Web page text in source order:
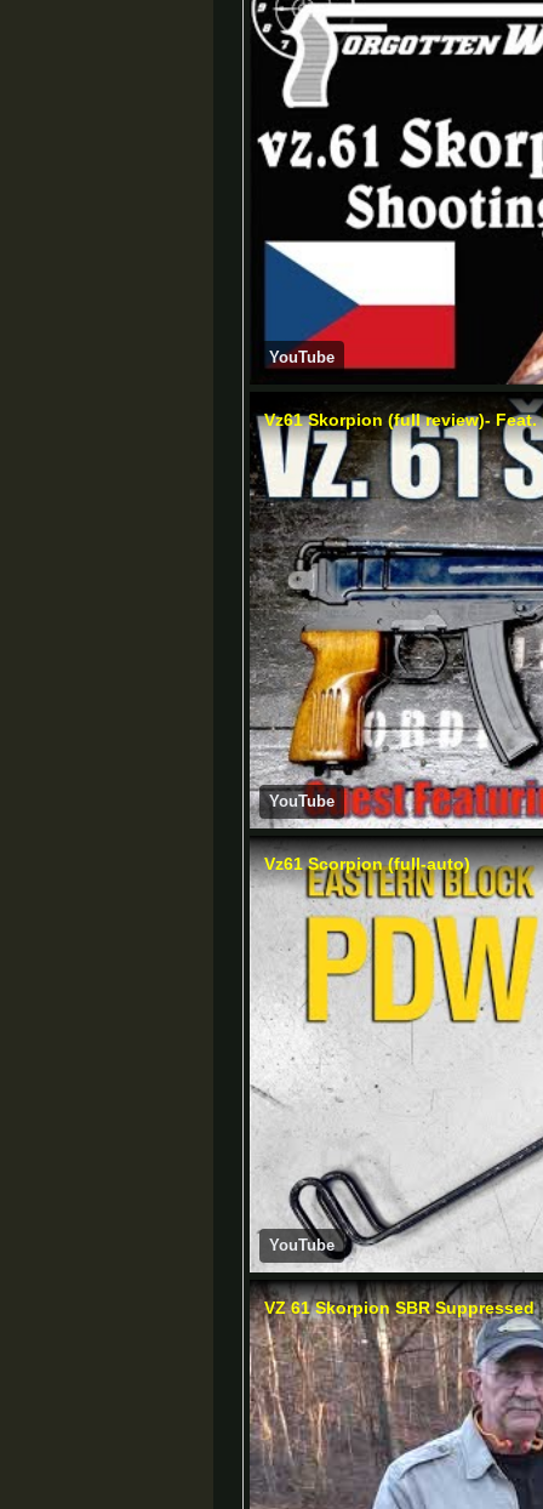
YouTube
YouTube
Vz61 Scorpion (full-auto)
YouTube
VZ 61 Skorpion SBR Suppressed